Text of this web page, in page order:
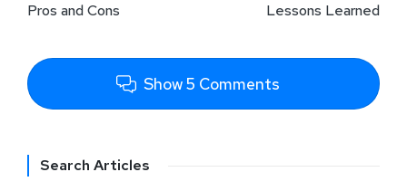
Pros and Cons
Lessons Learned
Show 5 Comments
Search Articles